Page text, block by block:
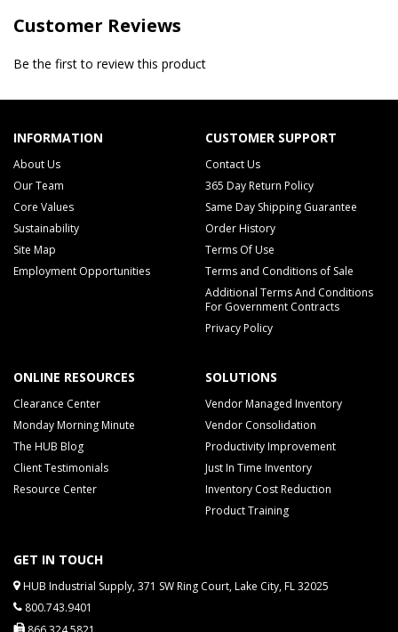
Customer Reviews
Be the first to review this product
INFORMATION
About Us
Our Team
Core Values
Sustainability
Site Map
Employment Opportunities
CUSTOMER SUPPORT
Contact Us
365 Day Return Policy
Same Day Shipping Guarantee
Order History
Terms Of Use
Terms and Conditions of Sale
Additional Terms And Conditions
For Government Contracts
Privacy Policy
ONLINE RESOURCES
Clearance Center
Monday Morning Minute
The HUB Blog
Client Testimonials
Resource Center
SOLUTIONS
Vendor Managed Inventory
Vendor Consolidation
Productivity Improvement
Just In Time Inventory
Inventory Cost Reduction
Product Training
GET IN TOUCH
HUB Industrial Supply, 371 SW Ring Court, Lake City, FL 32025
800.743.9401